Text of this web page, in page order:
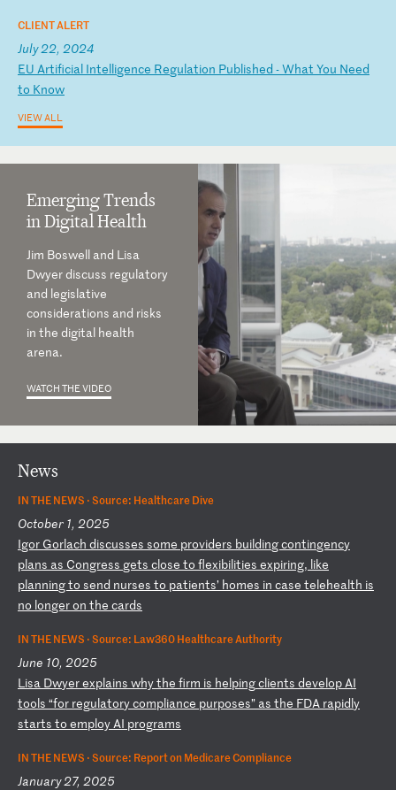
CLIENT ALERT
July 22, 2024
EU Artificial Intelligence Regulation Published -What You Need
to Know
VIEW ALL
Emerging Trends
in Digital Health
Jim Boswell and Lisa
Dwyer discuss regulatory
and legislative
considerations and risks
in the digital health
arena.
WATCH THE VIDEO
News
IN THE NEWS ·Source: Healthcare Dive
October 1, 2025
Igor Gorlach discusses some providers buildingcontingency
plans as Congress gets close to flexibilities expiring, like
planningto send nurses to patients’ homes in case telehealth is
no longeron the cards
IN THE NEWS ·Source: Law360 Healthcare Authority
June 10, 2025
Lisa Dwyerexplains whythe firm is helpingclients developAI
tools “for regulatorycompliance purposes” as the FDA rapidly
starts to employAI programs
IN THE NEWS ·Source: Report on Medicare Compliance
January 27, 2025